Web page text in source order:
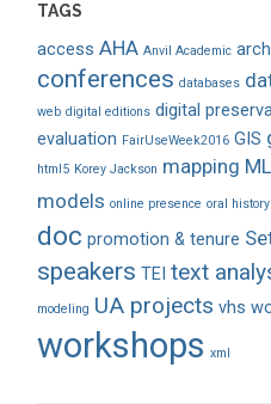
TAGS
access AHA Anvil Academic
conferences databases
web digital editions digital
evaluation FairUseWeek2016 GIS
html5 Korey Jackson mapping
models online presence oral history
doc promotion & tenure
speakers TEI text
modeling UA projects vhs
workshops xml